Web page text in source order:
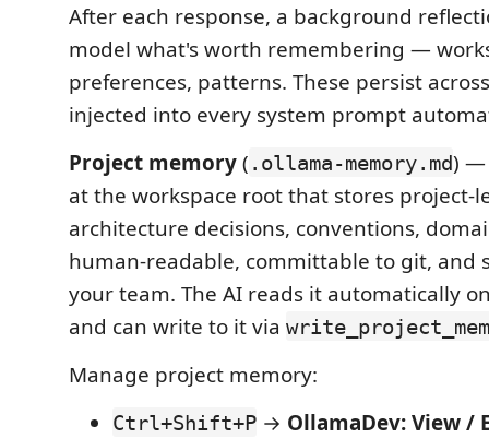
After each response, a background
model what's worth remembering —
preferences, patterns. These persist
injected into every system prompt
Project memory( .ollama-memory.md) —
at the workspace root that stores project-
architecture decisions, conventions,
human-readable, committable to git, and
your team. The AI reads it automatically
and can write to it via
Manage project memory:
Ctrl+Shift+P → OllamaDev: View /